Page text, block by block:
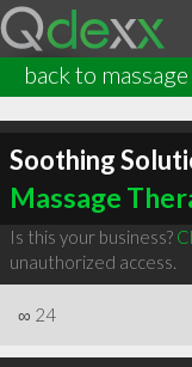
back to
Soothing
Massage
Is this your business?
unauthorized access.
∞ 24